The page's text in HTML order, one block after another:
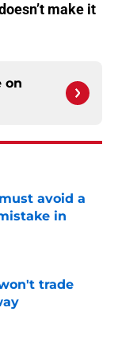
make it
on
avoid a
in
trade